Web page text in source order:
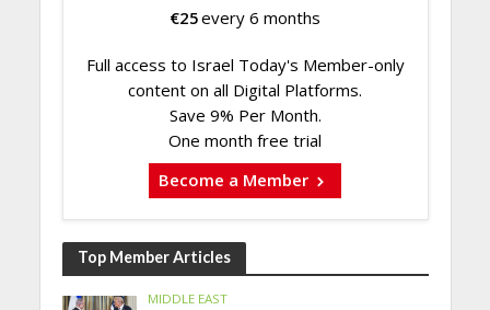
€25every 6 months
Full access to Israel Today's Member-only
content on all Digital Platforms.
Save 9% Per Month.
One month free trial
Become a Member
Top Member Articles
MIDDLE EAST